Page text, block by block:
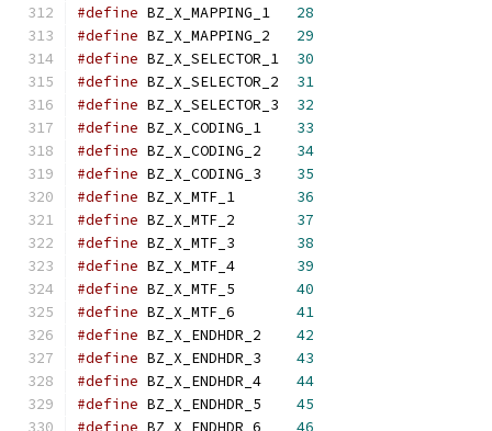
#define BZ_X_MAPPING_1 28
#define BZ_X_MAPPING_2 29
#define BZ_X_SELECTOR_1 30
#define BZ_X_SELECTOR_2 31
#define BZ_X_SELECTOR_3 32
#define BZ_X_CODING_1 33
#define BZ_X_CODING_2 34
#define BZ_X_CODING_3 35
#define BZ_X_MTF_1 36
#define BZ_X_MTF_2 37
#define BZ_X_MTF_3 38
#define BZ_X_MTF_4 39
#define BZ_X_MTF_5 40
#define BZ_X_MTF_6 41
#define BZ_X_ENDHDR_2 42
#define BZ_X_ENDHDR_3 43
#define BZ_X_ENDHDR_4 44
#define BZ_X_ENDHDR_5 45
#define BZ_X_ENDHDR_6 46